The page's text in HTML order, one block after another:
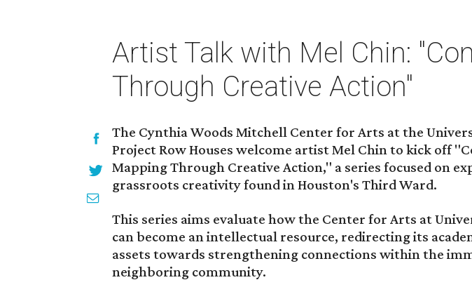
Artist Talk with Mel Chin:
Through Creative Action"
The Cynthia Woods Mitchell Center for Arts at the
Project Row Houses welcome artist Mel Chin to kick off
Mapping Through Creative Action," a series focused on
grassroots creativity found in Houston's Third Ward.
This series aims evaluate how the Center for Arts at
can become an intellectual resource, redirecting its
assets towards strengthening connections within the
neighboring community.